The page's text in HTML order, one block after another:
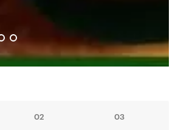
02 03